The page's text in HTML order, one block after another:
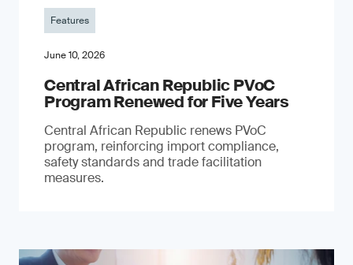
Features
June 10, 2026
Central African Republic PVoC
Program Renewed for Five Years
Central African Republic renews PVoC
program, reinforcing import compliance,
safety standards and trade facilitation
measures.